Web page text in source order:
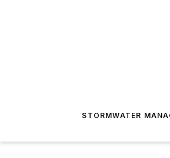
STORMWATER